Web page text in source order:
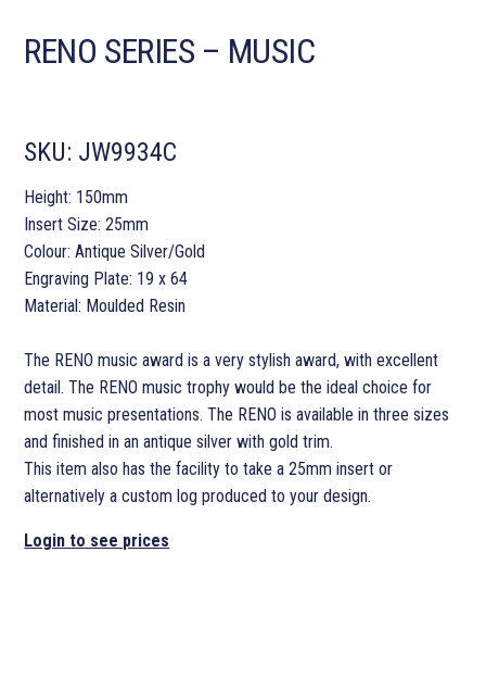
RENO SERIES – MUSIC
SKU: JW9934C
Height: 150mm
Insert Size: 25mm
Colour: Antique Silver/Gold
Engraving Plate: 19 x 64
Material: Moulded Resin
The RENO music award is a very stylish award, with excellent
detail. The RENO music trophy would be the ideal choice for
most music presentations. The RENO is available in three sizes
and finished in an antique silver with gold trim.
This item also has the facility to take a 25mm insert or
alternatively a custom log produced to your design.
Login to see prices